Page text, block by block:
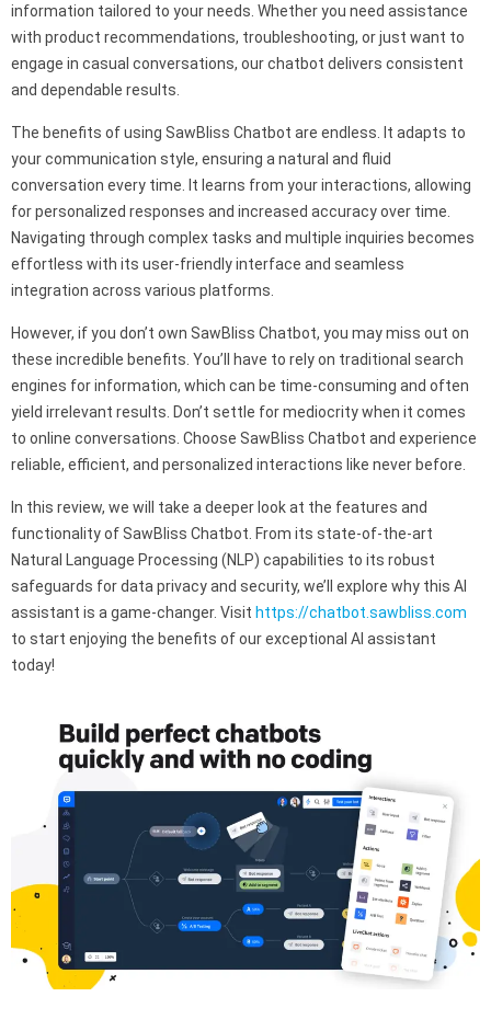
information tailored to your needs. Whether you need assistance
with product recommendations, troubleshooting, or just want to
engage in casual conversations, our chatbot delivers consistent
and dependable results.
The benefits of using SawBliss Chatbot are endless. It adapts to
your communication style, ensuring a natural and fluid
conversation every time. It learns from your interactions, allowing
for personalized responses and increased accuracy over time.
Navigating through complex tasks and multiple inquiries becomes
effortless with its user-friendly interface and seamless
integration across various platforms.
However, if you don’t own SawBliss Chatbot, you may miss out on
these incredible benefits. You’ll have to rely on traditional search
engines for information, which can be time-consuming and often
yield irrelevant results. Don’t settle for mediocrity when it comes
to online conversations. Choose SawBliss Chatbot and experience
reliable, efficient, and personalized interactions like never before.
In this review, we will take a deeper look at the features and
functionality of SawBliss Chatbot. From its state-of-the-art
Natural Language Processing (NLP) capabilities to its robust
safeguards for data privacy and security, we’ll explore why this AI
assistant is a game-changer. Visit https://chatbot.sawbliss.com
to start enjoying the benefits of our exceptional AI assistant
today!